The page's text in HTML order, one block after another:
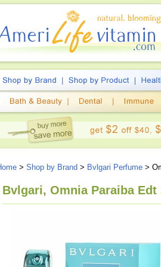
> Shop by Brand > Bvlgari Perfume >
Bvlgari, Omnia Paraiba